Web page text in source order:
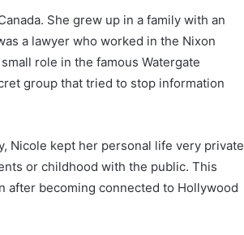
She grew up in a family with an
a lawyer who worked in the Nixon
role in the famous Watergate
group that tried to stop information
Nicole kept her personal life very private
or childhood with the public. This
after becoming connected to Hollywood